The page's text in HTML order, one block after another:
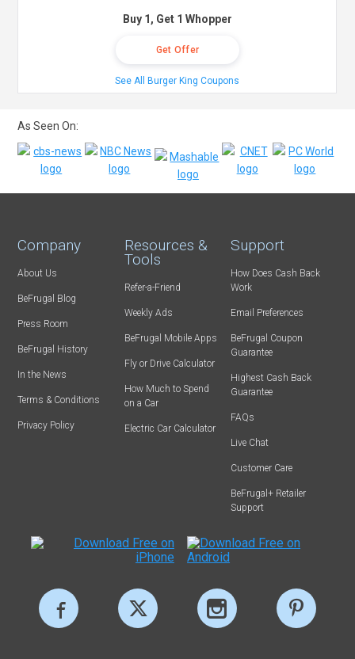
Buy 1, Get 1 Whopper
Get Offer
See All Burger King Coupons
As Seen On:
Company
About Us
BeFrugal Blog
Press Room
BeFrugal History
In the News
Terms & Conditions
Privacy Policy
Resources &
Tools
Refer-a-Friend
Weekly Ads
BeFrugal Mobile Apps
Fly or Drive Calculator
How Much to Spend
on a Car
Electric Car Calculator
Support
How Does Cash Back
Work
Email Preferences
BeFrugal Coupon
Guarantee
Highest Cash Back
Guarantee
FAQs
Live Chat
Customer Care
BeFrugal+ Retailer
Support